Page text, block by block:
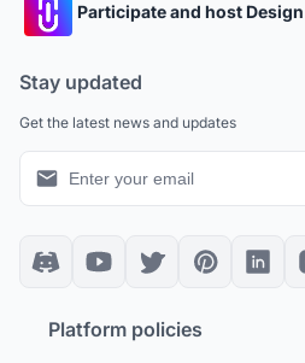
Participate and host
Stay updated
Get the latest news and updates
Platform policies